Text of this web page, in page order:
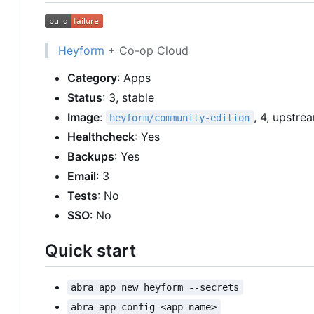
Heyform + Co-op Cloud
Category: Apps
Status: 3, stable
Image: heyform/community-edition , 4,
Healthcheck: Yes
Backups: Yes
Email: 3
Tests: No
SSO: No
Quick start
abra app new heyform --secrets
abra app config <app-name>